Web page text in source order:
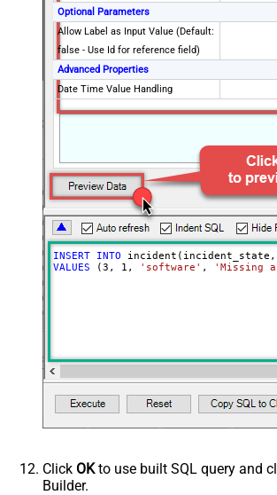
Optional Parameters
Allow Label as Input Value (Default:
false - Use Id for reference field)
Advanced Properties
Date Time Value Handling
INSERT
INTO
VALUES (3 , 1 , 'software' , 'Missing
Click OKto use built SQL query and
Builder.